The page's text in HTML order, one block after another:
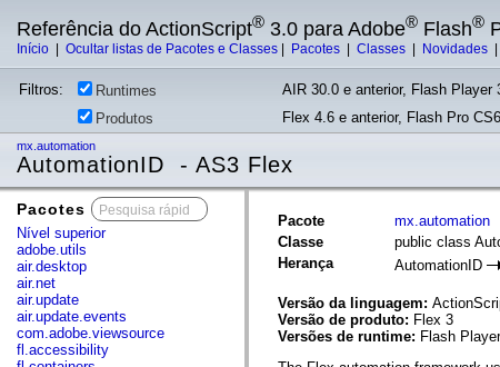
Referência do ActionScript® 3.0 para Adobe® Flash®
Início Ocultar listas de Pacotes e Classes Pacotes Classes Novidades
Filtros: Runtimes
AIR 30.0 e anterior, Flash Player
Produtos
Flex 4.6 e anterior, Flash Pro
mx.automation
AutomationID - AS3 Flex
Pacotes
Nível superior
adobe.utils
air.desktop
air.net
air.update
air.update.events
com.adobe.viewsource
fl.accessibility
Pacote
mx.automation
Classe
public class
Herança
AutomationID
Versão da linguagem:
Versão de produto: Flex 3
Versões de runtime: Flash